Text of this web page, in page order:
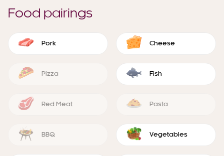
Food pairings
Pork Cheese
Pizza Fish
Red Meat Pasta
BBQ Vegetables